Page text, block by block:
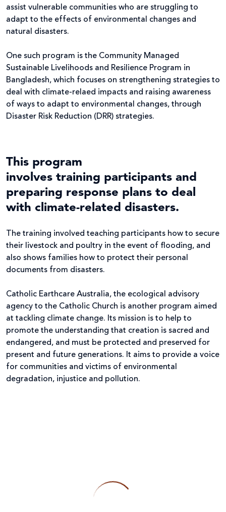
assist vulnerable communities who are struggling to
adapt to the effects of environmental changes and
natural disasters.
One such program is the Community Managed
Sustainable Livelihoods and Resilience Program in
Bangladesh, which focuses on strengthening strategies to
deal with climate-relaed impacts and raising awareness
of ways to adapt to environmental changes, through
Disaster Risk Reduction (DRR) strategies.
This program
involves training participants and
preparing response plans to deal
with climate-related disasters.
The training involved teaching participants how to secure
their livestock and poultry in the event of flooding, and
also shows families how to protect their personal
documents from disasters.
Catholic Earthcare Australia, the ecological advisory
agency to the Catholic Church is another program aimed
at tackling climate change. Its mission is to help to
promote the understanding that creation is sacred and
endangered, and must be protected and preserved for
present and future generations. It aims to provide a voice
for communities and victims of environmental
degradation, injustice and pollution.